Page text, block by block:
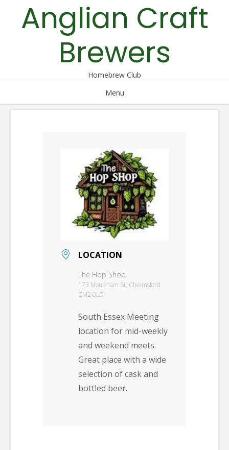
contentAnglian Craft
Brewers
Homebrew Club
Menu
LOCATION
The Hop Shop
173 Moulsham St, Chelmsford
CM2 0LD
South Essex Meeting
location for mid-weekly
and weekend meets.
Great place with a wide
selection of cask and
bottled beer.